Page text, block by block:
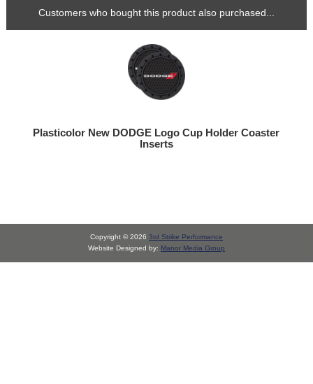
Customers who bought this product also purchased...
Plasticolor New DODGE Logo Cup Holder Coaster
Inserts
Copyright © 2026 3rd Strike Performance
Website Designed by: Manor Media Group